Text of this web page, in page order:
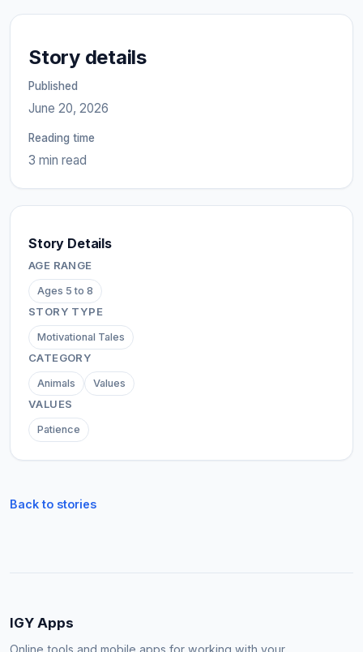
Story details
Published
June 20, 2026
Reading time
3 min read
Story Details
AGE RANGE
Ages 5 to 8
STORY TYPE
Motivational Tales
CATEGORY
Animals Values
VALUES
Patience
Back to stories
IGY Apps